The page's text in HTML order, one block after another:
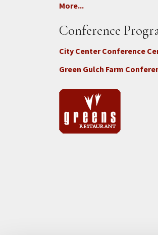
More...
Conference
City Center Conference
Green Gulch Farm